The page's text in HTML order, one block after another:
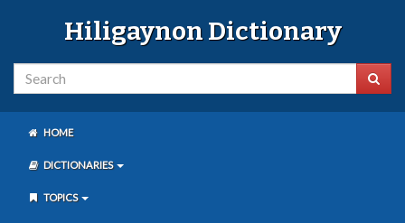
Hiligaynon Dictionary
HOME
DICTIONARIES
TOPICS